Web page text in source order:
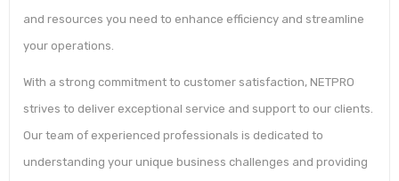
and resources you need to enhance efficiency and streamline
your operations.
With a strong commitment to customer satisfaction, NETPRO
strives to deliver exceptional service and support to our clients.
Our team of experienced professionals is dedicated to
understanding your unique business challenges and providing